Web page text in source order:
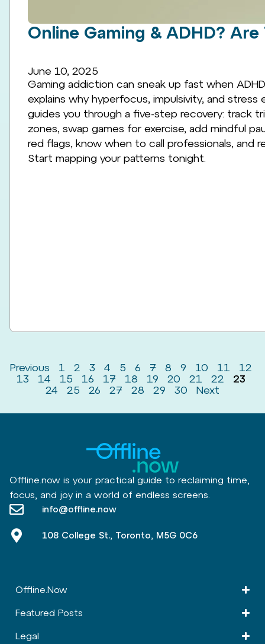
Online Gaming & ADHD?
June 10, 2025
Gaming addiction can sneak up fast when
explains why hyperfocus, impulsivity, and
guides you through a five-step recovery: track
zones, swap games for exercise, add mindful
red flags, know when to call professionals, and
Start mapping your patterns tonight.
Previous 1 2 3 4 5 6 7 8 9 10 11
12
13
14 15 16 17 18 19 20 21 22
23
24
25 26 27 28 29 30 Next
Offline.now is your practical guide to reclaiming time,
focus, and joy in a world of endless screens.
info@offline.now
108 College St., Toronto, M5G 0C6
Offline.Now​
Featured Posts
Legal